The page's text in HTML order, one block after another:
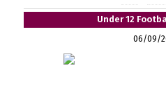
Under 12
06/09/